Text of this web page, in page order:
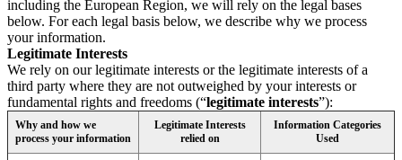
including the European Region, we will rely on the legal bases
below. For each legal basis below, we describe why we process
your information.
Legitimate Interests
We rely on our legitimate interests or the legitimate interests of a
third party where they are not outweighed by your interests or
fundamental rights and freedoms (“legitimate interests”):
Why and how we
process your information
Legitimate Interests
relied on
Information Categories
Used